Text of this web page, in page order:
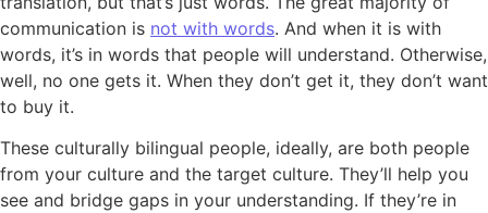
communication is not with words. And when it is with
words, it’s in words that people will understand. Otherwise,
well, no one gets it. When they don’t get it, they don’t want
to buy it.
These culturally bilingual people, ideally, are both people
from your culture and the target culture. They’ll help you
see and bridge gaps in your understanding. If they’re in